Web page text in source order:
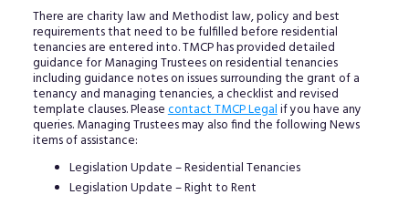
There are charity law and Methodist law, policy and best
requirements that need to be fulfilled before residential
tenancies are entered into. TMCP has provided detailed
guidance for Managing Trustees on residential tenancies
including guidance notes on issues surrounding the grant of a
tenancy and managing tenancies, a checklist and revised
template clauses. Pleasecontact TMCP Legalif you have any
queries. Managing Trustees may also find the following News
items of assistance:
Legislation Update – Residential Tenancies
Legislation Update – Right to Rent